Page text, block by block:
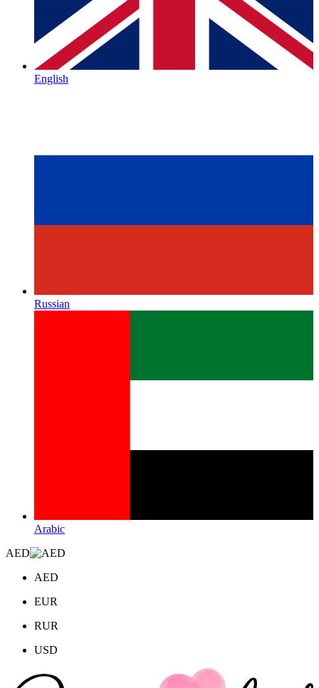
English
Russian
Arabic
AED
AED
EUR
RUR
USD